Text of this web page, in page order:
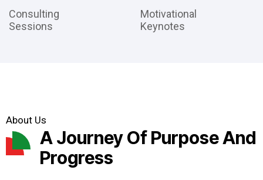
Consulting
Sessions
Motivational
Keynotes
About Us
A Journey Of Purpose And
Progress